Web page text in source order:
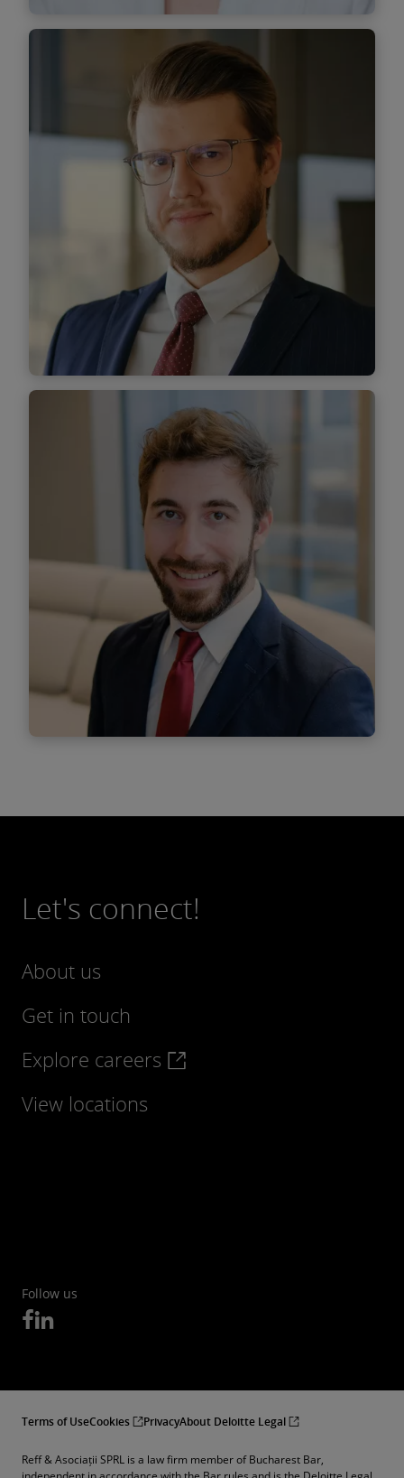
Mihaela Toma
Find out more
Andrei Ududoiu
Senior Associate
Find out more
Find out more
Let's connect!
About us
Get in touch
Explore careers
View locations
Follow us
Terms of UseCookies PrivacyAbout Deloitte Legal
Reff & Asociații SPRL is a law firm member of Bucharest Bar,